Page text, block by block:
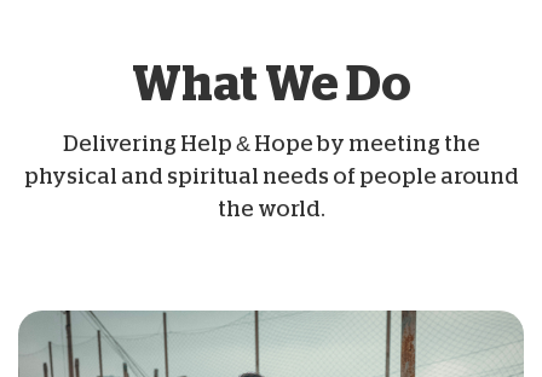
What We Do
Delivering Help & Hope by meeting the
physical and spiritual needs of people around
the world.